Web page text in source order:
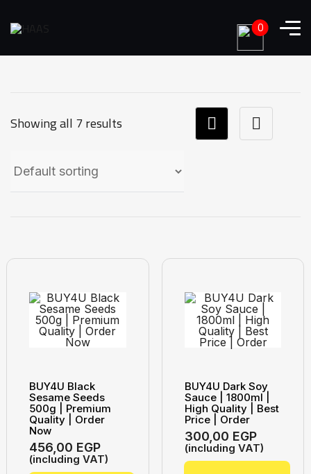
Showing all 7 results
BUY4U Black
Sesame Seeds
500g | Premium
Quality | Order
Now
456,00 EGP
(including VAT)
BUY4U Dark Soy
Sauce | 1800ml |
High Quality | Best
Price | Order
300,00 EGP
(including VAT)
0